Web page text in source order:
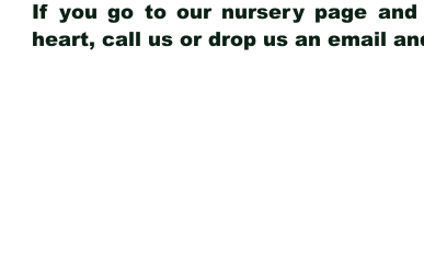
If you go to our nursery page
heart, call us or drop us an email